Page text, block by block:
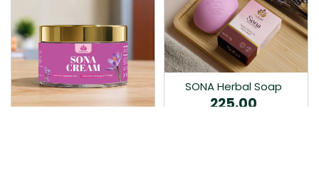
SONA Herbal Soap
225.00